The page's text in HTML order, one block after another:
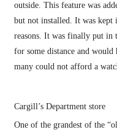
outside. This feature was
but not installed. It was kept
reasons. It was finally put in
for some distance and
many could not afford a
Cargill’s Department store
One of the grandest of the